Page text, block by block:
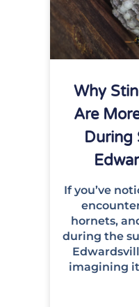
Why
Are
During
If you’ve
hornets,
during the
imagining